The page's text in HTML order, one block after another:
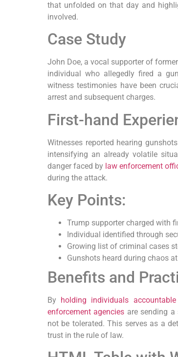
that unfolded on that day and
involved.
Case Study
John Doe, a vocal supporter of
individual who allegedly fired a
witness testimonies have been
arrest and subsequent charges.
First-hand
Witnesses reported hearing
intensifying an already volatile
danger faced by law enforcement
during the attack.
Key Points:
Trump supporter charged with
Individual identified through
Growing list of criminal cases
Gunshots heard during chaos
Benefits and
By holding individuals accountable
enforcement agencies are sending
not be tolerated. This serves as a
trust in the rule of law.